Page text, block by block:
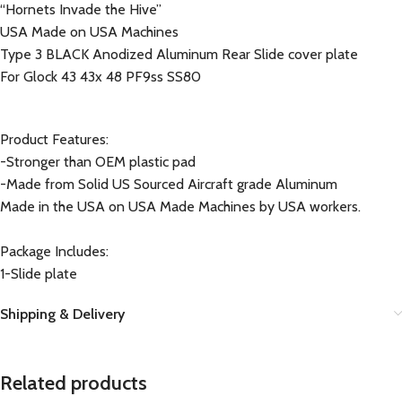
“Hornets Invade the Hive”
USA Made on USA Machines
Type 3 BLACK Anodized Aluminum Rear Slide cover plate
For Glock 43 43x 48 PF9ss SS80
Product Features:
-Stronger than OEM plastic pad
-Made from Solid US Sourced Aircraft grade Aluminum
Made in the USA on USA Made Machines by USA workers.
Package Includes:
1-Slide plate
Shipping & Delivery
Related products